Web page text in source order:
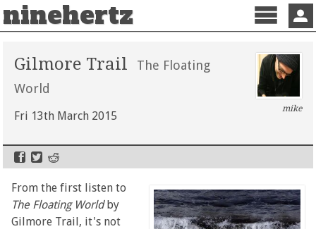
ninehertz
Menu
Gilmore Trail
The Floating
World
Fri 13th March 2015
mike
From the first listen to
The Floating Worldby
Gilmore Trail, it's not